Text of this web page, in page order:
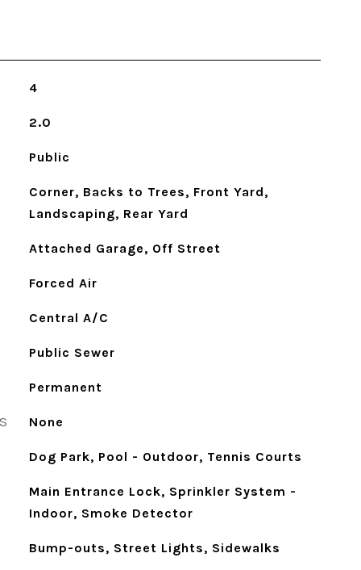
4
2.0
Public
Corner, Backs to Trees, Front Yard,
Landscaping, Rear Yard
Attached Garage, Off Street
Forced Air
Central A/C
Public Sewer
Permanent
None
Dog Park, Pool - Outdoor, Tennis Courts
Main Entrance Lock, Sprinkler System -
Indoor, Smoke Detector
Bump-outs, Street Lights, Sidewalks